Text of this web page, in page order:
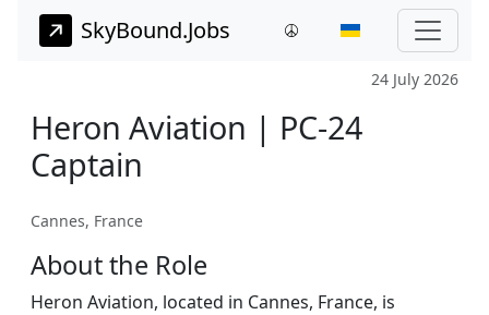
SkyBound.Jobs
24 July 2026
Heron Aviation | PC-24
Captain
Cannes, France
About the Role
Heron Aviation, located in Cannes, France, is